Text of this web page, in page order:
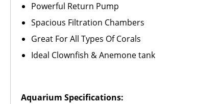
Powerful Return Pump
Spacious Filtration Chambers
Great For All Types Of Corals
Ideal Clownfish & Anemone tank
Aquarium Specifications: